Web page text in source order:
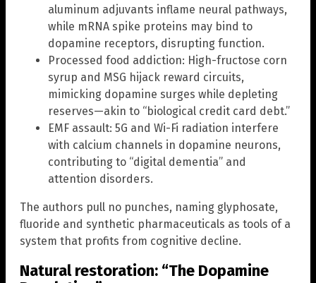
aluminum adjuvants inflame neural pathways,
while mRNA spike proteins may bind to
dopamine receptors, disrupting function.
Processed food addiction: High-fructose corn
syrup and MSG hijack reward circuits,
mimicking dopamine surges while depleting
reserves—akin to “biological credit card debt.”
EMF assault: 5G and Wi-Fi radiation interfere
with calcium channels in dopamine neurons,
contributing to “digital dementia” and
attention disorders.
The authors pull no punches, naming glyphosate,
fluoride and synthetic pharmaceuticals as tools of a
system that profits from cognitive decline.
Natural restoration: “The Dopamine